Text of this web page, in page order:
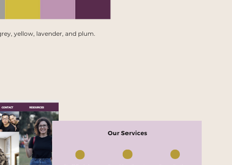
yellow, lavender, and plum.